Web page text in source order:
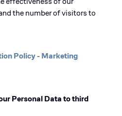
the number of visitors to
Policy - Marketing
Personal Data to third